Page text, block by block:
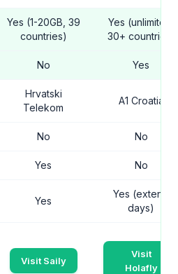
Yes (1-20GB, 39
countries)
Yes (unlimited,
30+ countries)
No Yes
Hrvatski
Telekom
A1 Croatia
No No
Yes No
Yes
Yes (extend
days)
Visit Saily
Visit
Holafly